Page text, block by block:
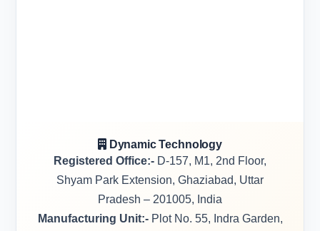
Dynamic Technology
Registered Office:- D-157, M1, 2nd Floor,
Shyam Park Extension, Ghaziabad, Uttar
Pradesh – 201005, India
Manufacturing Unit:-Plot No. 55, Indra Garden,